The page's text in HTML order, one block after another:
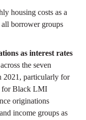
housing costs as a
all borrower groups
as interest rates
the seven
2021, particularly for
for Black LMI
originations
income groups as